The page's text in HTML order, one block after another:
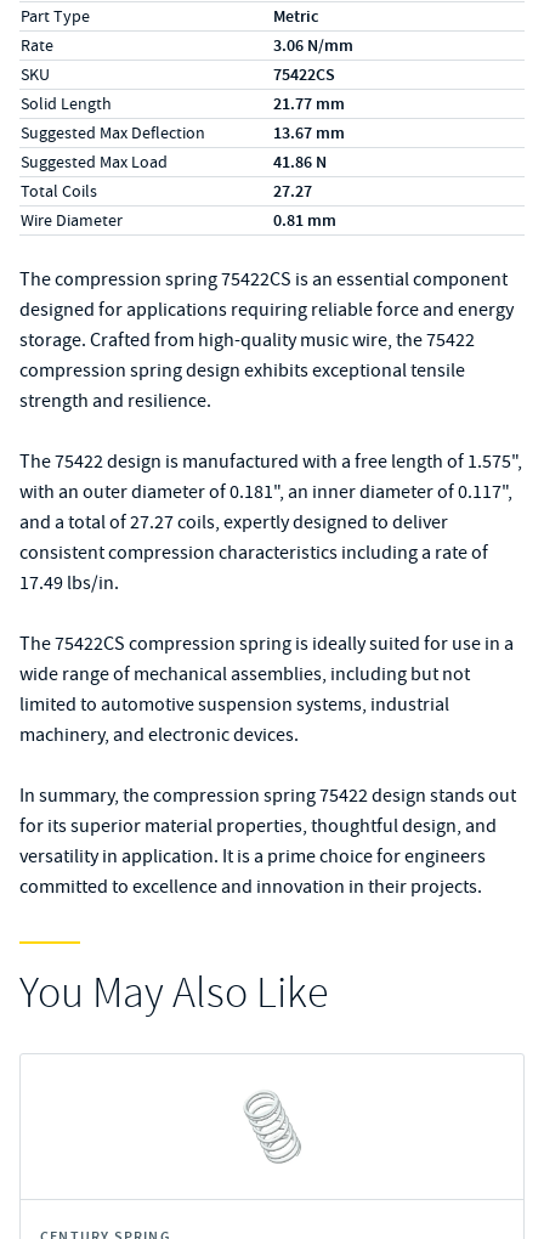
Part Type Metric
Rate 3.06 N/mm
SKU 75422CS
Solid Length 21.77 mm
Suggested Max Deflection 13.67 mm
Suggested Max Load 41.86 N
Total Coils 27.27
Wire Diameter 0.81 mm
The compression spring 75422CS is an essential component
designed for applications requiring reliable force and energy
storage. Crafted from high-quality music wire, the 75422
compression spring design exhibits exceptional tensile
strength and resilience.
The 75422 design is manufactured with a free length of 1.575",
with an outer diameter of 0.181", an inner diameter of 0.117",
and a total of 27.27 coils, expertly designed to deliver
consistent compression characteristics including a rate of
17.49 lbs/in.
The 75422CS compression spring is ideally suited for use in a
wide range of mechanical assemblies, including but not
limited to automotive suspension systems, industrial
machinery, and electronic devices.
In summary, the compression spring 75422 design stands out
for its superior material properties, thoughtful design, and
versatility in application. It is a prime choice for engineers
committed to excellence and innovation in their projects.
You May Also Like